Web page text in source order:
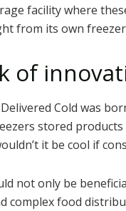
facility where
from its own
of
Cold was
stored
it be cool if
not only be
complex food